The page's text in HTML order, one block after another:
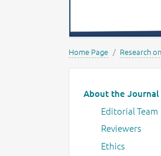
Home Page Research
Main menu
About the Journal
Editorial Team
Reviewers
Ethics